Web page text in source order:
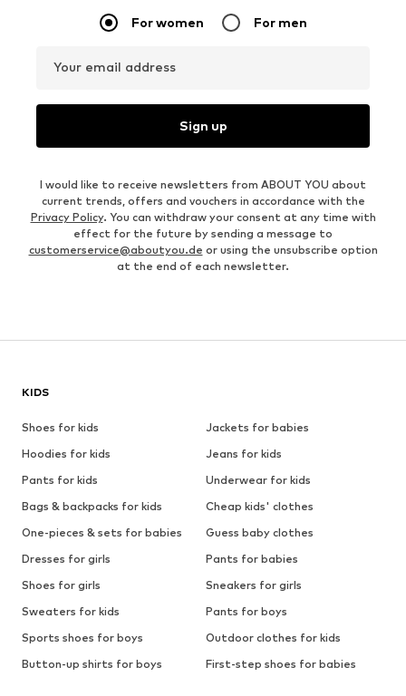
For women For men
Your email address
Sign up
I would like to receive newsletters from ABOUT YOU about
current trends, offers and vouchers in accordance with the
Privacy Policy. You can withdraw your consent at any time with
effect for the future by sending a message to
customerservice@aboutyou.de or using the unsubscribe option
at the end of each newsletter.
KIDS
Shoes for kids
Jackets for babies
Hoodies for kids
Jeans for kids
Pants for kids
Underwear for kids
Bags & backpacks for kids
Cheap kids' clothes
One-pieces & sets for babies
Guess baby clothes
Dresses for girls
Pants for babies
Shoes for girls
Sneakers for girls
Sweaters for kids
Pants for boys
Sports shoes for boys
Outdoor clothes for kids
Button-up shirts for boys
First-step shoes for babies